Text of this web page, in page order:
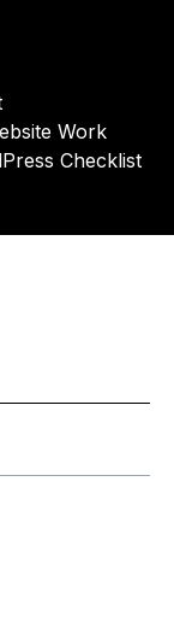
Work
Checklist